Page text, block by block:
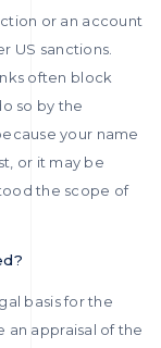
or an account
US sanctions.
often block
so by the
your name
or it may be
the scope of
basis for the
an appraisal of the